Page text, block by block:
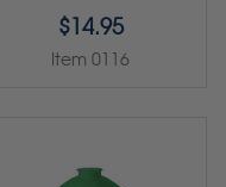
$14.95
Item 0116